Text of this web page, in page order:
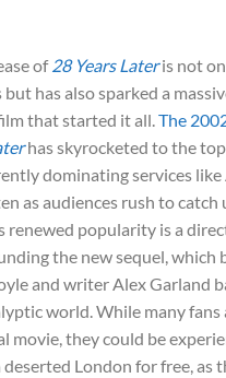
of28 Years Lateris not
but has also sparked a
that started it all.The
has skyrocketed to the
dominating services like
as audiences rush to
renewed popularity is a
the new sequel, which
and writer Alex Garland
world. While many fans
movie, they could be
London for free, as